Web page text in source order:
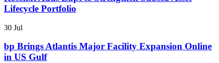
Lifecycle Portfolio
30 Jul
bp Brings Atlantis Major Facility Expansion Online
in US Gulf